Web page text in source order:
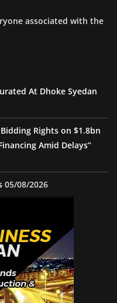
associated with the
At Dhoke Syedan
Rights on $1.8bn
Amid Delays”
05/08/2026